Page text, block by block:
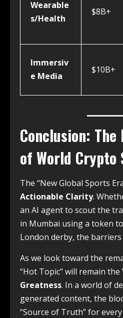
Wearable
s/Health
$8B+
Immersiv
e Media
$10B+
Conclusion:
of World Crypto
The “New Global Sports
Actionable Clarity.
an AI agent to scout the
in Mumbai using a token
London derby, the
As we look toward the
“Hot Topic” will remain the
Greatness. In a world of
generated content, the
“Source of Truth” for